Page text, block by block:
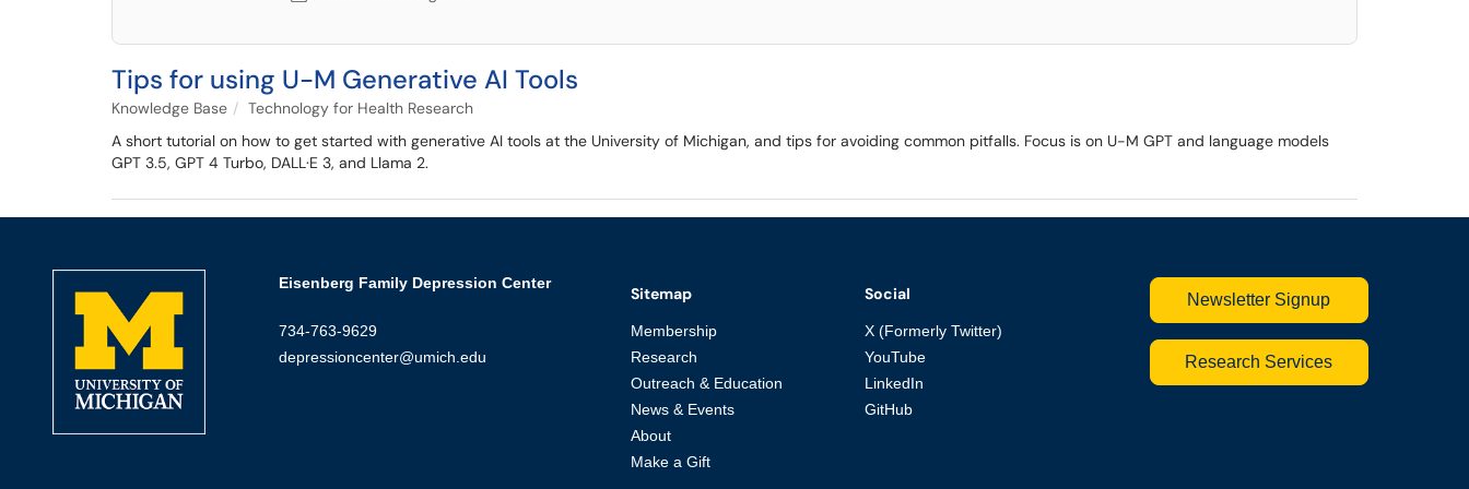
Tips for using U-M Generative AI Tools
Knowledge Base
Technology for Health Research
A short tutorial on how to get started with generative AI tools at the University of Michigan, and tips for avoiding common pitfalls. Focus is on U-M GPT and language models
GPT 3.5, GPT 4 Turbo, DALL·E 3, and Llama 2.
Eisenberg Family Depression Center
734-763-9629
depressioncenter@umich.edu
Sitemap
Membership
Research
Outreach & Education
News & Events
About
Make a Gift
Social
X (Formerly Twitter)
YouTube
LinkedIn
GitHub
Newsletter Signup
Research Services